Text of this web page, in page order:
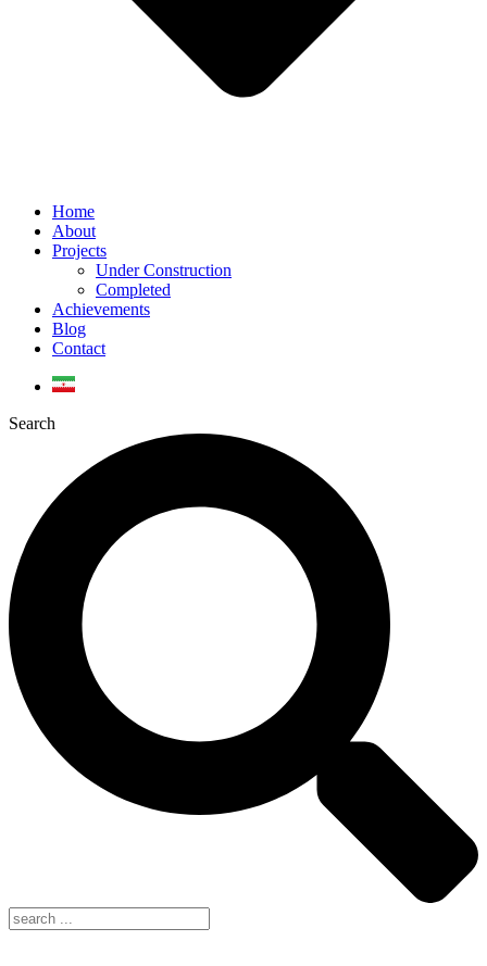
Home
About
Projects
Under Construction
Completed
Achievements
Blog
Contact
Search